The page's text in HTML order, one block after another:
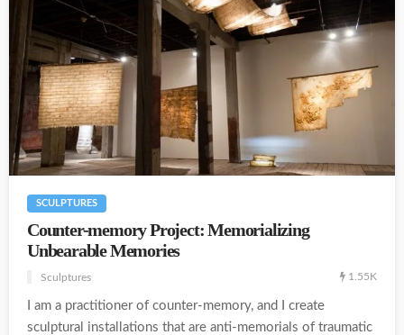
SCULPTURES
Counter-memory Project: Memorializing
Unbearable Memories
Sculptures 1.55K
I am a practitioner of counter-memory, and I create
sculptural installations that are anti-memorials of traumatic